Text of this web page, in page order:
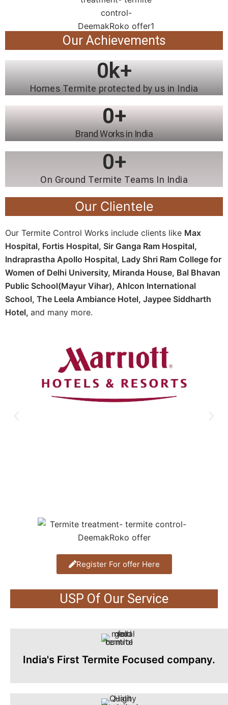
Our Achievements
Homes Termite protected by us in India
0k+
Brand Works in India
0+
On Ground Termite Teams In India
0+
Our Clientele
Our Termite Control Works include clients like Max
Hospital, Fortis Hospital, Sir Ganga Ram Hospital,
Indraprastha Apollo Hospital, Lady Shri Ram College for
Women of Delhi University, Miranda House, Bal Bhavan
Public School(Mayur Vihar), Ahlcon International
School, The Leela Ambiance Hotel, Jaypee Siddharth
Hotel, and many more.
Register For offer Here
USP Of Our Service
India's First Termite Focused company.